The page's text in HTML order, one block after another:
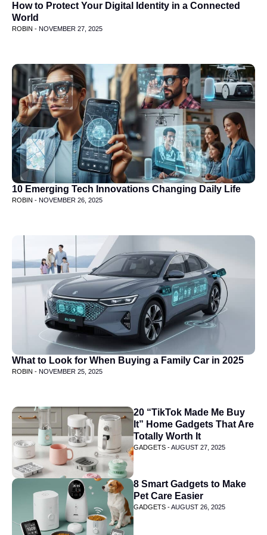
How to Protect Your Digital Identity in a Connected
World
ROBIN - NOVEMBER 27, 2025
10 Emerging Tech Innovations Changing Daily Life
ROBIN - NOVEMBER 26, 2025
What to Look for When Buying a Family Car in 2025
ROBIN - NOVEMBER 25, 2025
20 “TikTok Made Me Buy
It” Home Gadgets That Are
Totally Worth It
GADGETS -AUGUST 27, 2025
8 Smart Gadgets to Make
Pet Care Easier
GADGETS -AUGUST 26, 2025